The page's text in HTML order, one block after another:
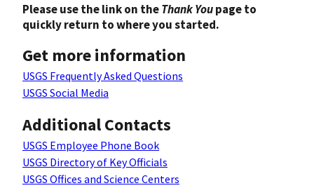
Please use the link on theThank Youpage to
quickly return to where you started.
Get more information
USGS Frequently Asked Questions
USGS Social Media
Additional Contacts
USGS Employee Phone Book
USGS Directory of Key Officials
USGS Offices and Science Centers